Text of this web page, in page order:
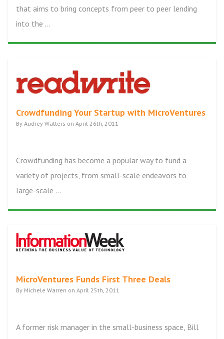
that aims to bring concepts from peer to peer lending
into the ...
Crowdfunding Your Startup with MicroVentures
By Audrey Watters on April 26th, 2011
Crowdfunding has become a popular way to fund a
variety of projects, from small-scale endeavors to
large-scale ...
MicroVentures Funds First Three Deals
By Michele Warren on April 25th, 2011
A former risk manager in the small-business space, Bill